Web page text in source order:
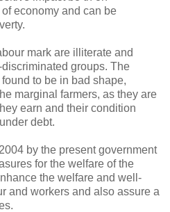
economy and can be
mark are illiterate and
ted groups. The
to be in bad shape,
marginal farmers, as they are
earn and their condition
debt.
by the present government
for the welfare of the
the welfare and well-
and workers and also assure a